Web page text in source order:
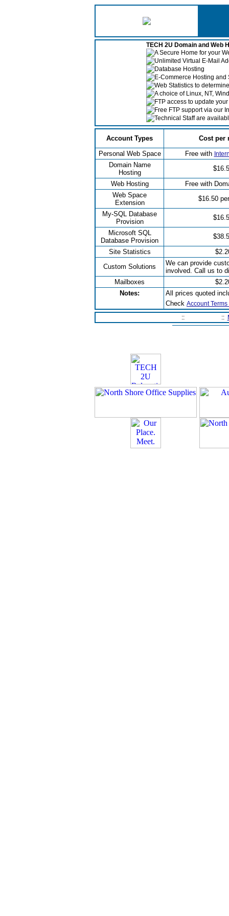
TECH 2U Domain and Web
A Secure Home for your
Unlimited Virtual E-Mail
Database Hosting
E-Commerce Hosting
Web Statistics to
A choice of Linux, NT,
FTP access to update
Free FTP support via our
Technical Staff are
Account Types
Cost per
Personal Web Space
Free with
Domain Name
Hosting
Web Hosting
Free with
Web Space
Extension
$16.50
My-SQL Database
Provision
Microsoft SQL
Database Provision
Site Statistics
Custom Solutions
We can provide
involved. Call us to
Mailboxes
Notes:
All prices quoted
Check Account
:: ::